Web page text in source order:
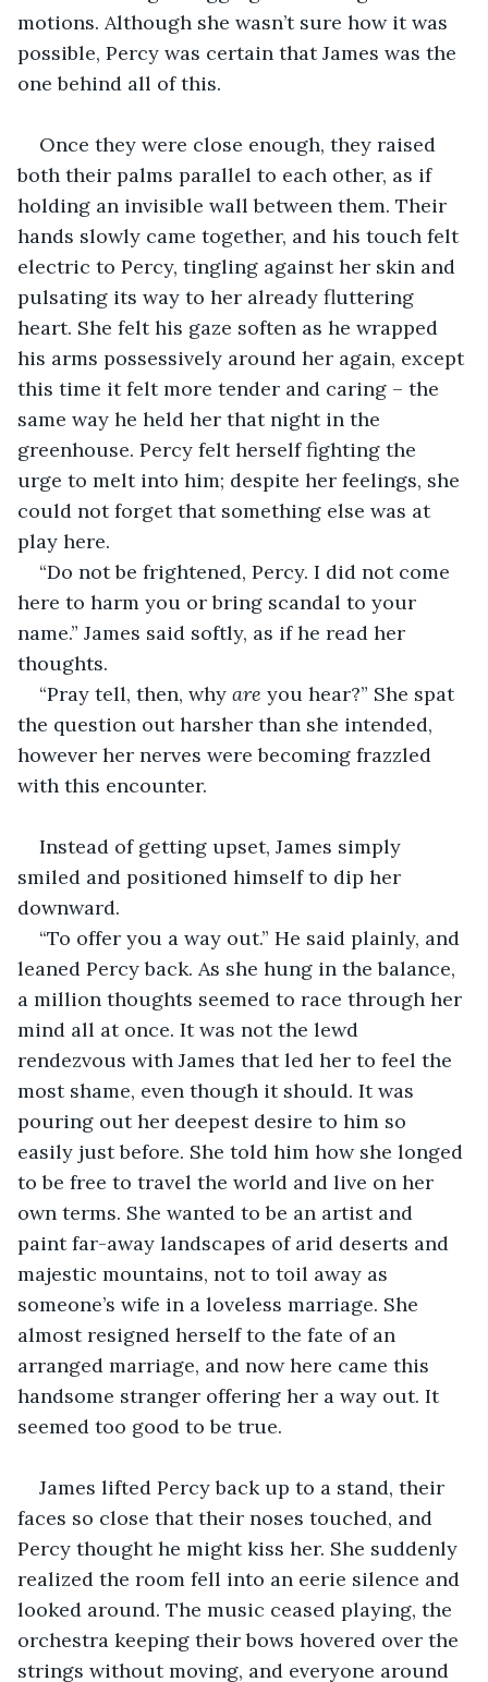
motions. Although she wasn’t sure how it was
possible, Percy was certain that James was the
one behind all of this.
Once they were close enough, they raised
both their palms parallel to each other, as if
holding an invisible wall between them. Their
hands slowly came together, and his touch felt
electric to Percy, tingling against her skin and
pulsating its way to her already fluttering
heart. She felt his gaze soften as he wrapped
his arms possessively around her again, except
this time it felt more tender and caring – the
same way he held her that night in the
greenhouse. Percy felt herself fighting the
urge to melt into him; despite her feelings, she
could not forget that something else was at
play here.
“Do not be frightened, Percy. I did not come
here to harm you or bring scandal to your
name.” James said softly, as if he read her
thoughts.
“Pray tell, then, why are you hear?” She spat
the question out harsher than she intended,
however her nerves were becoming frazzled
with this encounter.
Instead of getting upset, James simply
smiled and positioned himself to dip her
downward.
“To offer you a way out.” He said plainly, and
leaned Percy back. As she hung in the balance,
a million thoughts seemed to race through her
mind all at once. It was not the lewd
rendezvous with James that led her to feel the
most shame, even though it should. It was
pouring out her deepest desire to him so
easily just before. She told him how she longed
to be free to travel the world and live on her
own terms. She wanted to be an artist and
paint far-away landscapes of arid deserts and
majestic mountains, not to toil away as
someone’s wife in a loveless marriage. She
almost resigned herself to the fate of an
arranged marriage, and now here came this
handsome stranger offering her a way out. It
seemed too good to be true.
James lifted Percy back up to a stand, their
faces so close that their noses touched, and
Percy thought he might kiss her. She suddenly
realized the room fell into an eerie silence and
looked around. The music ceased playing, the
orchestra keeping their bows hovered over the
strings without moving, and everyone around